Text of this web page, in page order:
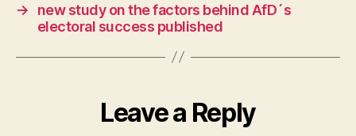
→
new study on the factors behind AfD´s
electoral success published
Leave a Reply